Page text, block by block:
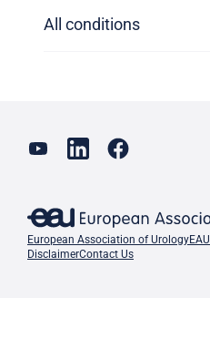
All conditions
European Association of Urology
DisclaimerContact Us